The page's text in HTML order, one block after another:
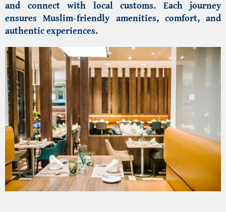
and connect with local customs. Each journey
ensures Muslim-friendly amenities, comfort, and
authentic experiences.